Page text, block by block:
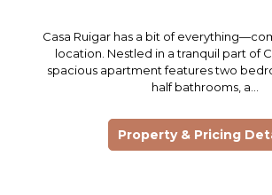
Casa Ruigar has a bit of
location. Nestled in a tranquil part of
spacious apartment features two
half bathrooms, a…
Property & Pricing